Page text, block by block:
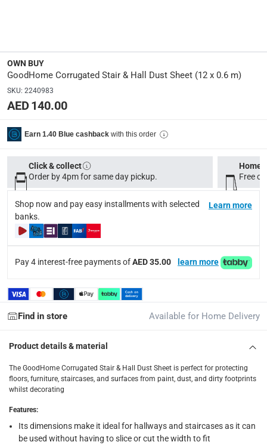
delivery method
Tracked delivery: within 1 to 5 working days
delivery times
Standard Delivery Items: within 1 to 3 working days
items shipped directly from Vendor : within 2 to 4
collection
Click and collect for eligible items (ready within 4
returns
What's in the Box
1 x GoodHome Corrugated Stair & Hall Dust Sheet at 12 x
OWN BUY
GoodHome Corrugated Stair & Hall Dust Sheet (12 x 0.6 m)
SKU: 2240983
AED 140.00
Earn 1.40 Blue cashback with this order
Click & collect
Order by 4pm for same day pickup.
Home
Free
Shop now and pay easy installments with selected
banks.
Learn more
Pay 4 interest-free payments ofAED 35.00 learn more
Find in store Available for Home Delivery
Product details & material
The GoodHome Corrugated Stair & Hall Dust Sheet is perfect for protecting
floors, furniture, staircases, and surfaces from paint, dust, and dirty footprints
whilst decorating
Features:
Its dimensions make it ideal for hallways and staircases as it can
be used without having to slice or cut the width to fit